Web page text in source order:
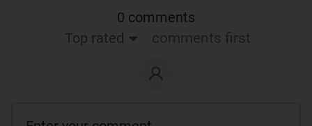
0 comments
Top rated
comments first